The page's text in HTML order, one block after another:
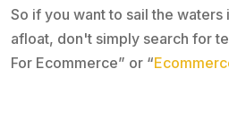
So if you want to sail the waters
afloat, don't simply search for
For Ecommerce” or “